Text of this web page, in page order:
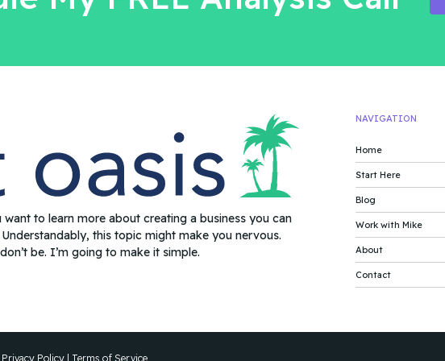
want to learn more about creating a business you can
this topic might make you nervous.
be. I’m going to make it simple.
NAVIGATION
Home
Start Here
Blog
Work with Mike
About
Contact
Privacy Policy Terms of Service